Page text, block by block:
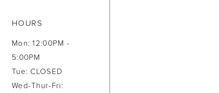
HOURS
Mon: 12:00PM -
5:00PM
Tue: CLOSED
Wed-Thur-Fri: